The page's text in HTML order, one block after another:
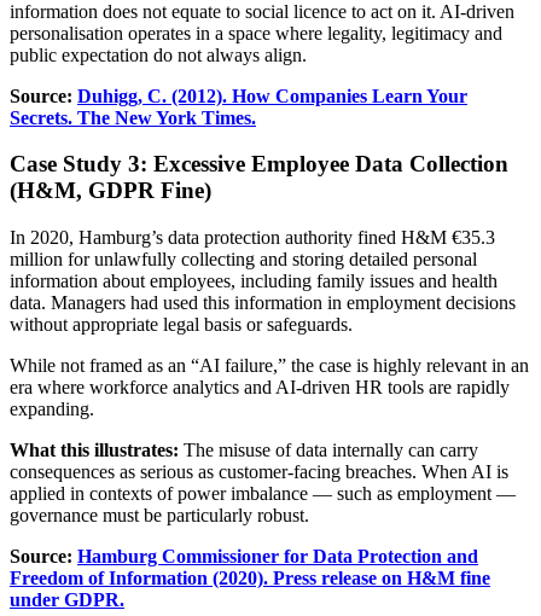
information does not equate to social licence to act on it. AI-driven
personalisation operates in a space where legality, legitimacy and
public expectation do not always align.
Source: Duhigg, C. (2012). How Companies Learn Your
Secrets. The New York Times.
Case Study 3: Excessive Employee Data Collection
(H&M, GDPR Fine)
In 2020, Hamburg’s data protection authority fined H&M €35.3
million for unlawfully collecting and storing detailed personal
information about employees, including family issues and health
data. Managers had used this information in employment decisions
without appropriate legal basis or safeguards.
While not framed as an “AI failure,” the case is highly relevant in an
era where workforce analytics and AI-driven HR tools are rapidly
expanding.
What this illustrates: The misuse of data internally can carry
consequences as serious as customer-facing breaches. When AI is
applied in contexts of power imbalance — such as employment —
governance must be particularly robust.
Source: Hamburg Commissioner for Data Protection and
Freedom of Information (2020). Press release on H&M fine
under GDPR.